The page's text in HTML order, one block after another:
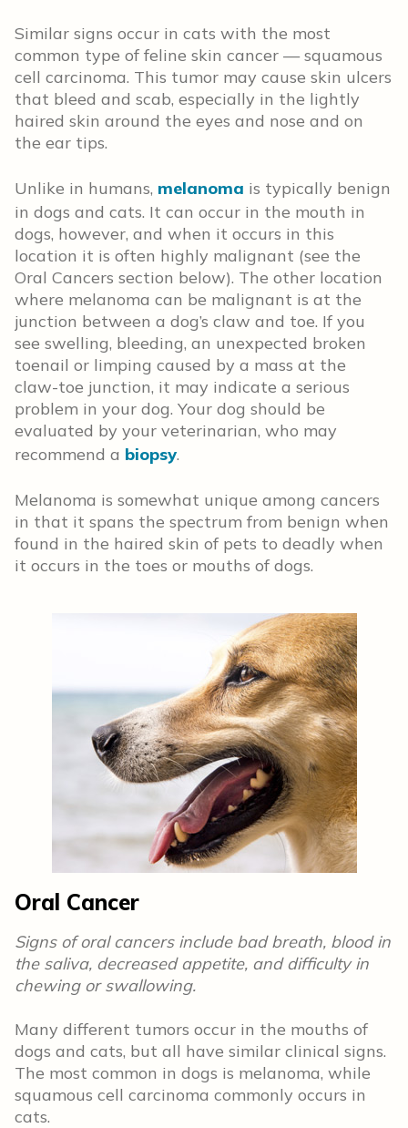
Similar signs occur in cats with the most
common type of feline skin cancer — squamous
cell carcinoma. This tumor may cause skin ulcers
that bleed and scab, especially in the lightly
haired skin around the eyes and nose and on
the ear tips.
Unlike in humans, melanoma is typically benign
in dogs and cats. It can occur in the mouth in
dogs, however, and when it occurs in this
location it is often highly malignant (see the
Oral Cancers section below). The other location
where melanoma can be malignant is at the
junction between a dog’s claw and toe. If you
see swelling, bleeding, an unexpected broken
toenail or limping caused by a mass at the
claw-toe junction, it may indicate a serious
problem in your dog. Your dog should be
evaluated by your veterinarian, who may
recommend a biopsy.
Melanoma is somewhat unique among cancers
in that it spans the spectrum from benign when
found in the haired skin of pets to deadly when
it occurs in the toes or mouths of dogs.
Oral Cancer
Signs of oral cancers include bad breath, blood in
the saliva, decreased appetite, and difficulty in
chewing or swallowing.
Many different tumors occur in the mouths of
dogs and cats, but all have similar clinical signs.
The most common in dogs is melanoma, while
squamous cell carcinoma commonly occurs in
cats.